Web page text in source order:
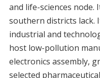
and life-sciences node.
southern districts lack.
industrial and
host low-pollution
electronics assembly,
selected